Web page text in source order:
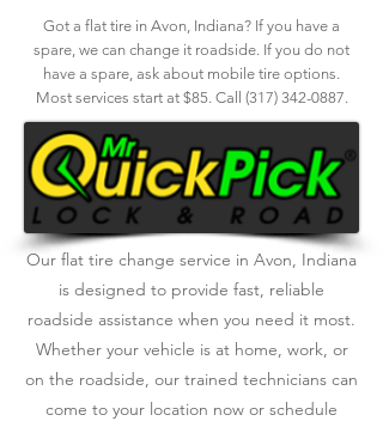
Got a flat tire in Avon, Indiana? If you have a
spare, we can change it roadside. If you do not
have a spare, ask about mobile tire options.
Most services start at $85. Call (317) 342-0887.
Our flat tire change service in Avon, Indiana
is designed to provide fast, reliable
roadside assistance when you need it most.
Whether your vehicle is at home, work, or
on the roadside, our trained technicians can
come to your location now or schedule